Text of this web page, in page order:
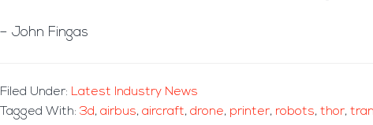
– John Fingas
Filed Under: Latest Industry News
Tagged With: 3d, airbus, aircraft, drone, printer, robots, thor,